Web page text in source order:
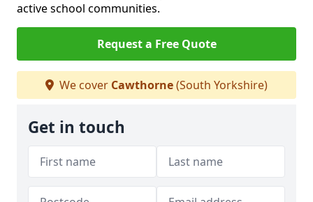
active school communities.
Request a Free Quote
We cover Cawthorne(South Yorkshire)
Get in touch